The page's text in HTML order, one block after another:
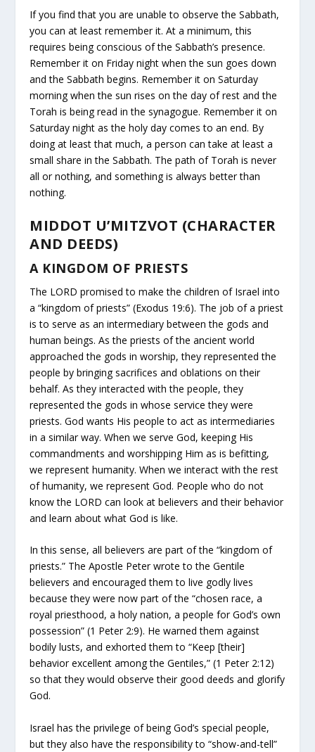
If you find that you are unable to observe the Sabbath,
you can at least remember it. At a minimum, this
requires being conscious of the Sabbath’s presence.
Remember it on Friday night when the sun goes down
and the Sabbath begins. Remember it on Saturday
morning when the sun rises on the day of rest and the
Torah is being read in the synagogue. Remember it on
Saturday night as the holy day comes to an end. By
doing at least that much, a person can take at least a
small share in the Sabbath. The path of Torah is never
all or nothing, and something is always better than
nothing.
MIDDOT U’MITZVOT (CHARACTER
AND DEEDS)
A KINGDOM OF PRIESTS
The LORD promised to make the children of Israel into
a “kingdom of priests” (Exodus 19:6). The job of a priest
is to serve as an intermediary between the gods and
human beings. As the priests of the ancient world
approached the gods in worship, they represented the
people by bringing sacrifices and oblations on their
behalf. As they interacted with the people, they
represented the gods in whose service they were
priests. God wants His people to act as intermediaries
in a similar way. When we serve God, keeping His
commandments and worshipping Him as is befitting,
we represent humanity. When we interact with the rest
of humanity, we represent God. People who do not
know the LORD can look at believers and their behavior
and learn about what God is like.
In this sense, all believers are part of the “kingdom of
priests.” The Apostle Peter wrote to the Gentile
believers and encouraged them to live godly lives
because they were now part of the “chosen race, a
royal priesthood, a holy nation, a people for God’s own
possession” (1 Peter 2:9). He warned them against
bodily lusts, and exhorted them to “Keep [their]
behavior excellent among the Gentiles,” (1 Peter 2:12)
so that they would observe their good deeds and glorify
God.
Israel has the privilege of being God’s special people,
but they also have the responsibility to “show-and-tell”